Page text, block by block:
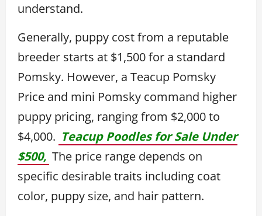
understand.
Generally, puppy cost from a reputable
breeder starts at $1,500 for a standard
Pomsky. However, a Teacup Pomsky
Price and mini Pomsky command higher
puppy pricing, ranging from $2,000 to
$4,000. Teacup Poodles for Sale Under
$500, The price range depends on
specific desirable traits including coat
color, puppy size, and hair pattern.